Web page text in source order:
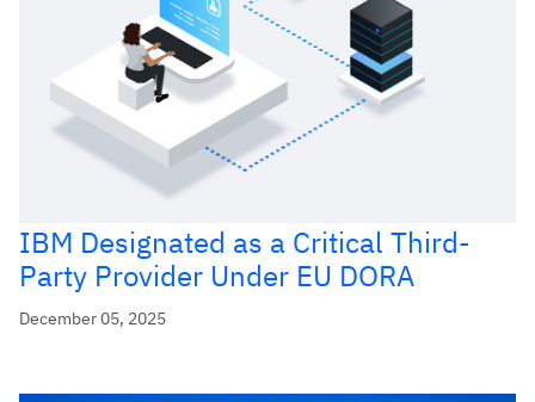
IBM Designated as a Critical Third-
Party Provider Under EU DORA
December 05, 2025